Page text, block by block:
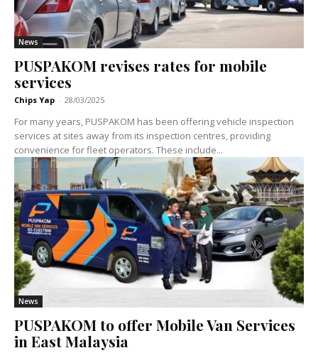
News
PUSPAKOM revises rates for mobile
services
Chips Yap - 28/03/2025
For many years, PUSPAKOM has been offering vehicle inspection
services at sites away from its inspection centres, providing
convenience for fleet operators. These include...
News
PUSPAKOM to offer Mobile Van Services
in East Malaysia